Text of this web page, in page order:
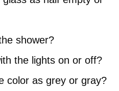
shower?
the lights on or off?
color as grey or gray?